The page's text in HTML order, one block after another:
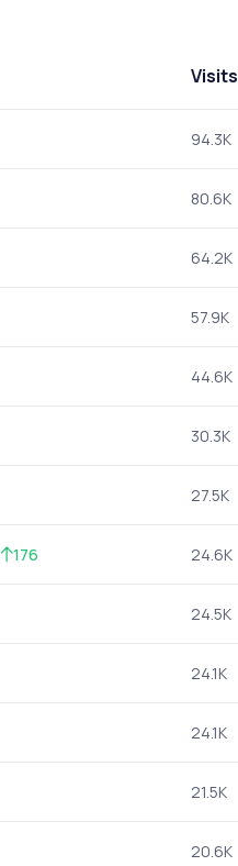
Visits
94.3K
80.6K
64.2K
57.9K
44.6K
30.3K
27.5K
176 24.6K
24.5K
24.1K
24.1K
21.5K
20.6K